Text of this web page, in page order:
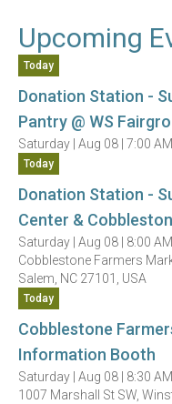
Upcoming
Today
Donation Station -
Pantry @ WS
Saturday | Aug 08 | 7:00
Today
Donation Station -
Center &
Saturday | Aug 08 | 8:00
Cobblestone Farmers
Salem, NC 27101, USA
Today
Cobblestone
Information Booth
Saturday | Aug 08 | 8:30
1007 Marshall St SW,